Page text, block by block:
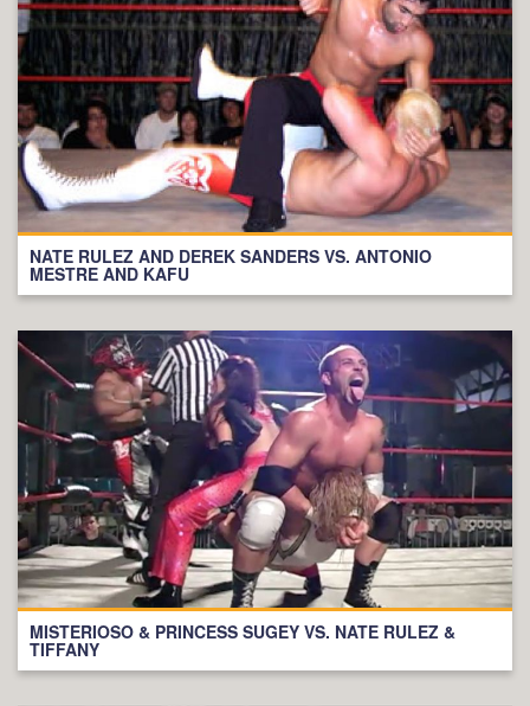
NATE RULEZ AND DEREK SANDERS VS. ANTONIO
MESTRE AND KAFU
MISTERIOSO & PRINCESS SUGEY VS. NATE RULEZ &
TIFFANY